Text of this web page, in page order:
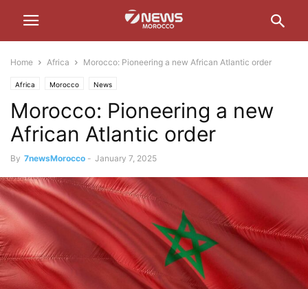
Home Africa Morocco: Pioneering a new African Atlantic order
Africa Morocco News
Morocco: Pioneering a new
African Atlantic order
By 7newsMorocco - January 7, 2025